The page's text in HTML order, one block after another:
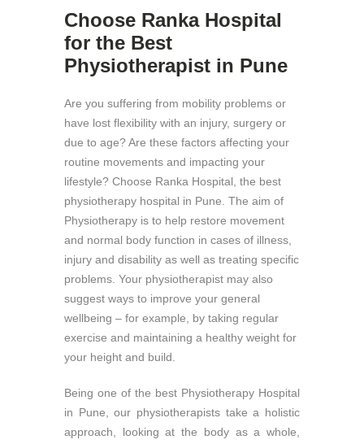
Choose Ranka Hospital
for the Best
Physiotherapist in Pune
Are you suffering from mobility problems or
have lost flexibility with an injury, surgery or
due to age? Are these factors affecting your
routine movements and impacting your
lifestyle? Choose Ranka Hospital, the best
physiotherapy hospital in Pune. The aim of
Physiotherapy is to help restore movement
and normal body function in cases of illness,
injury and disability as well as treating specific
problems. Your physiotherapist may also
suggest ways to improve your general
wellbeing – for example, by taking regular
exercise and maintaining a healthy weight for
your height and build.
Being one of the best Physiotherapy Hospital
in Pune, our physiotherapists take a holistic
approach, looking at the body as a whole,